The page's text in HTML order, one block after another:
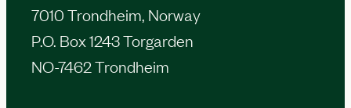
7010 Trondheim, Norway
P.O. Box 1243 Torgarden
NO-7462 Trondheim